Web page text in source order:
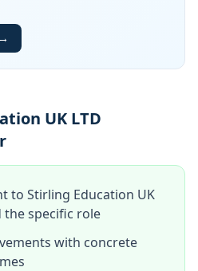
→
UK LTD
to Stirling Education UK
the specific role
with concrete